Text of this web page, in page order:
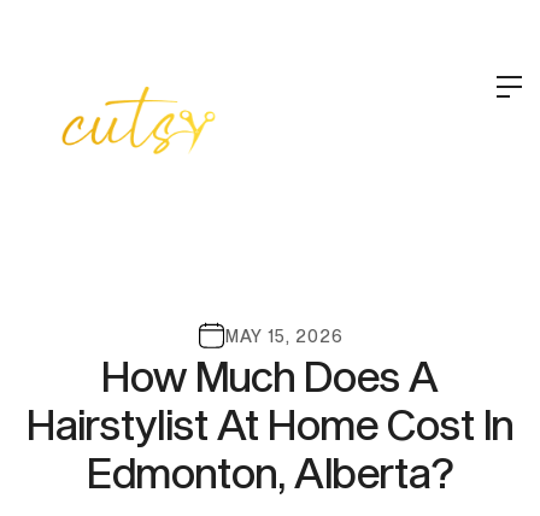
MAY 15, 2026
How Much Does A
Hairstylist At Home Cost In
Edmonton, Alberta?